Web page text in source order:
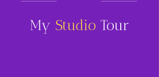
My Studio Tour